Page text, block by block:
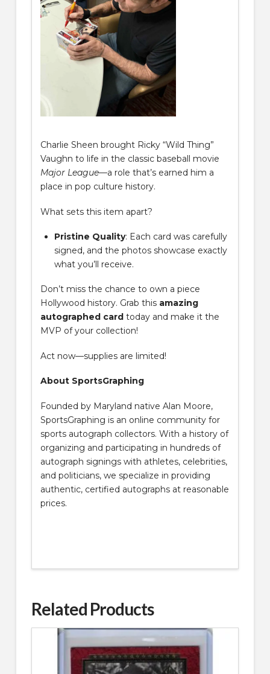
Charlie Sheen brought Ricky “Wild Thing”
Vaughn to life in the classic baseball movie
Major League—a role that’s earned him a
place in pop culture history.
What sets this item apart?
Pristine Quality: Each card was carefully
signed, and the photos showcase exactly
what you’ll receive.
Don’t miss the chance to own a piece
Hollywood history. Grab this amazing
autographed card today and make it the
MVP of your collection!
Act now—supplies are limited!
About SportsGraphing
Founded by Maryland native Alan Moore,
SportsGraphing is an online community for
sports autograph collectors. With a history of
organizing and participating in hundreds of
autograph signings with athletes, celebrities,
and politicians, we specialize in providing
authentic, certified autographs at reasonable
prices.
Related Products